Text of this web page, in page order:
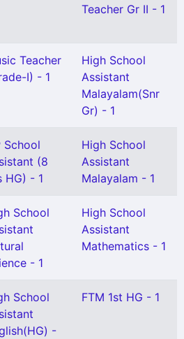
Teacher Gr II - 1
Teacher
I) - 1
High School
Assistant
Malayalam(Snr
Gr) - 1
School
(8
HG) - 1
High School
Assistant
Malayalam - 1
School
- 1
High School
Assistant
Mathematics - 1
School
-
FTM 1st HG - 1